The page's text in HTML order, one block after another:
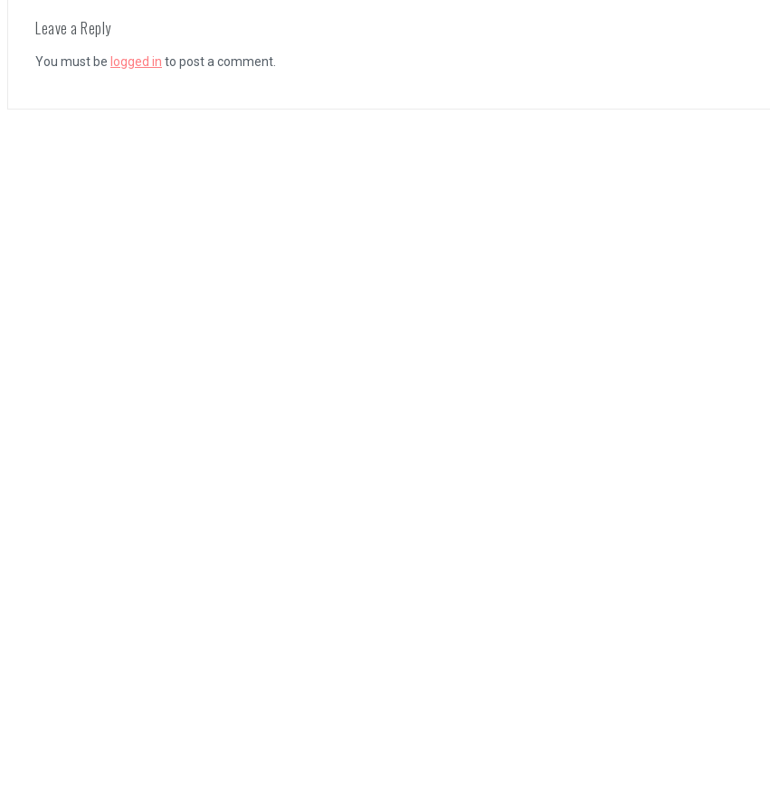
Coffee Talk Episode 2: Hibiscus & Butterfly Review
Leave a Reply
You must be logged in to post a comment.